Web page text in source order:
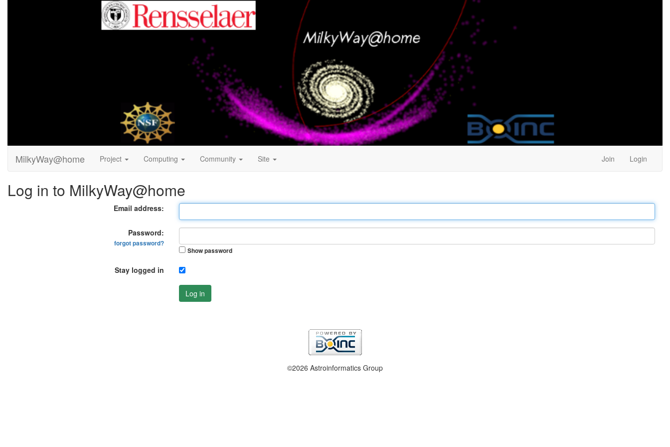
MilkyWay@home Project Computing Community Site Join Login
Log in to MilkyWay@home
Email address:
Password:
forgot password?
Show password
Stay logged in
Log in
©2026 Astroinformatics Group